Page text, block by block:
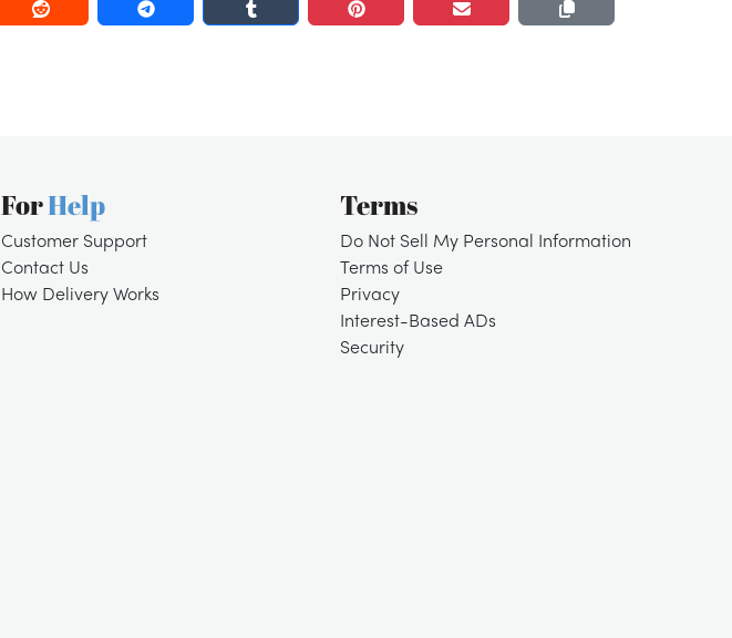
ForHelp
Customer Support
Contact Us
How Delivery Works
Terms
Do Not Sell My Personal Information
Terms of Use
Privacy
Interest-Based ADs
Security